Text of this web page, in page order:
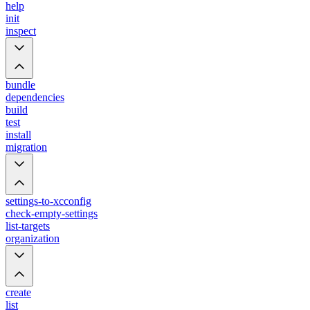
help
init
inspect
bundle
dependencies
build
test
install
migration
settings-to-xcconfig
check-empty-settings
list-targets
organization
create
list